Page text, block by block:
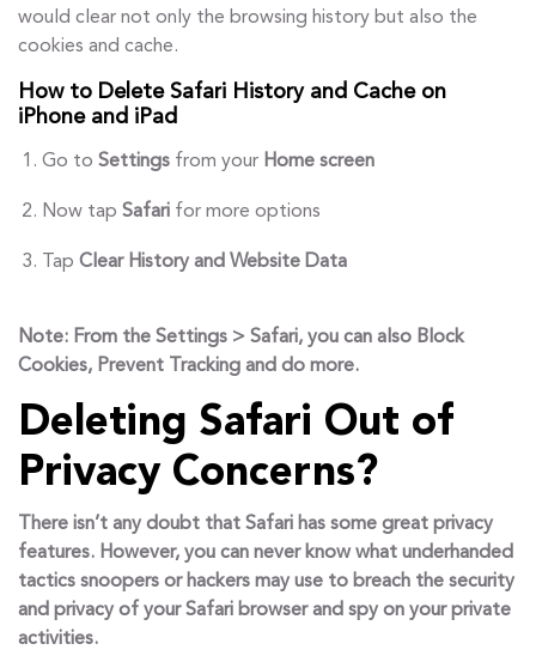
would clear not only the browsing history but also the
cookies and cache.
How to Delete Safari History and Cache on
iPhone and iPad
Go to Settings from your Home screen
Now tap Safari for more options
Tap Clear History and Website Data
Note: From the Settings > Safari, you can also Block
Cookies, Prevent Tracking and do more.
Deleting Safari Out of
Privacy Concerns?
There isn’t any doubt that Safari has some great privacy
features. However, you can never know what underhanded
tactics snoopers or hackers may use to breach the security
and privacy of your Safari browser and spy on your private
activities.